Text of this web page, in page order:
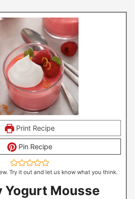
Print Recipe
Pin Recipe
Try it out and let us know what you think.
Yogurt Mousse